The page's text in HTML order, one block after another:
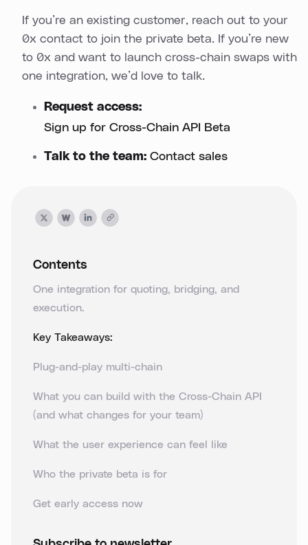
If you’re an existing customer, reach out to your
0x contact to join the private beta. If you’re new
to 0x and want to launch cross-chain swaps with
one integration, we’d love to talk.
Request access:
Sign up for Cross-Chain API Beta
Talk to the team: Contact sales
Contents
One integration for quoting, bridging, and
execution.
Key Takeaways:
Plug-and-play multi-chain
What you can build with the Cross-Chain API
(and what changes for your team)
What the user experience can feel like
Who the private beta is for
Get early access now